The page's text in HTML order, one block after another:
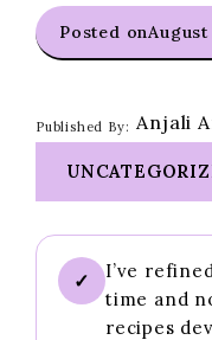
Posted onAugust
Published By: Anjali
✓
I’ve
time and
recipes